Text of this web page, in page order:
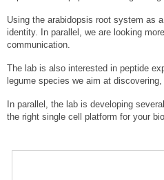
Using the arabidopsis root system as
identity. In parallel, we are looking
communication.
The lab is also interested in peptide
legume species we aim at
In parallel, the lab is developing
the right single cell platform for your